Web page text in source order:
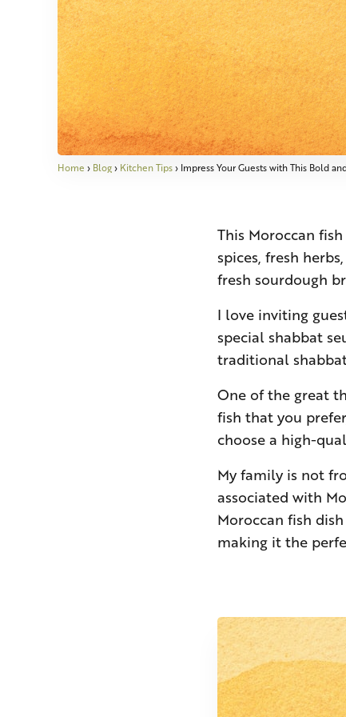
Home › Blog› Kitchen Tips› Impress Your Guests with This Bold
This Moroccan
spices, fresh
fresh sourdough
I love inviting
special shabbat
traditional
One of the great
fish that you
choose a high-
My family is not
associated with
Moroccan fish
making it the